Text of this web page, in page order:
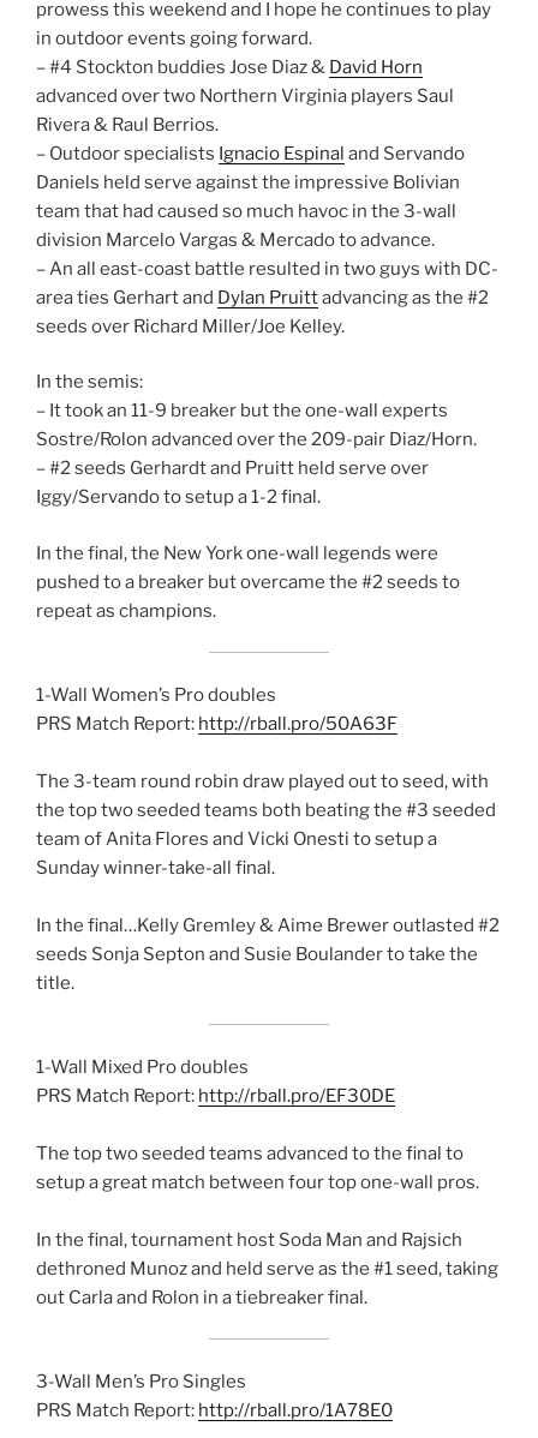
prowess this weekend and I hope he continues to play
in outdoor events going forward.
– #4 Stockton buddies Jose Diaz & David Horn
advanced over two Northern Virginia players Saul
Rivera & Raul Berrios.
– Outdoor specialists Ignacio Espinal and Servando
Daniels held serve against the impressive Bolivian
team that had caused so much havoc in the 3-wall
division Marcelo Vargas & Mercado to advance.
– An all east-coast battle resulted in two guys with DC-
area ties Gerhart and Dylan Pruittadvancing as the #2
seeds over Richard Miller/Joe Kelley.
In the semis:
– It took an 11-9 breaker but the one-wall experts
Sostre/Rolon advanced over the 209-pair Diaz/Horn.
– #2 seeds Gerhardt and Pruitt held serve over
Iggy/Servando to setup a 1-2 final.
In the final, the New York one-wall legends were
pushed to a breaker but overcame the #2 seeds to
repeat as champions.
1-Wall Women’s Pro doubles
PRS Match Report: http://rball.pro/50A63F
The 3-team round robin draw played out to seed, with
the top two seeded teams both beating the #3 seeded
team of Anita Flores and Vicki Onesti to setup a
Sunday winner-take-all final.
In the final…Kelly Gremley & Aime Brewer outlasted #2
seeds Sonja Septon and Susie Boulander to take the
title.
1-Wall Mixed Pro doubles
PRS Match Report: http://rball.pro/EF30DE
The top two seeded teams advanced to the final to
setup a great match between four top one-wall pros.
In the final, tournament host Soda Man and Rajsich
dethroned Munoz and held serve as the #1 seed, taking
out Carla and Rolon in a tiebreaker final.
3-Wall Men’s Pro Singles
PRS Match Report: http://rball.pro/1A78E0